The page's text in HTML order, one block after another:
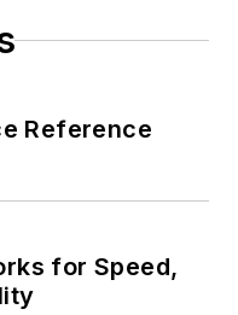
Reference
for Speed,